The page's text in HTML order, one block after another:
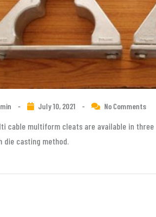
- July 10, 2021 - No Comments
cable multiform cleats are available in
die casting method.